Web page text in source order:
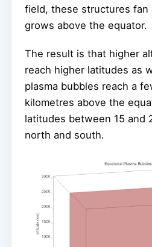
field, these structures fan
grows above the equator.
The result is that higher
reach higher latitudes as
plasma bubbles reach a
kilometres above the
latitudes between 15 and
north and south.